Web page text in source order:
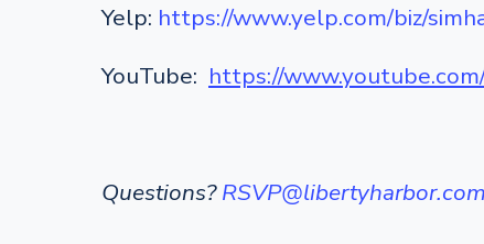
Yelp: https://www.yelp.com/biz/
YouTube: https://
Questions?RSVP@libertyharbor.com